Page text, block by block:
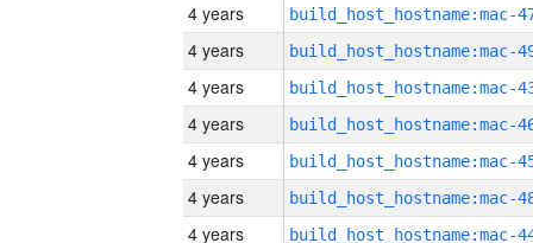
4 years
4 years
4 years
4 years
4 years
4 years
4 years